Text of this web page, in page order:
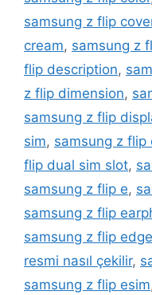
samsung z flip
cream, samsung z
flip description,
z flip dimension,
samsung z flip
sim, samsung z flip
flip dual sim slot,
samsung z flip e,
samsung z flip
samsung z flip
resmi nasıl çekilir,
samsung z flip esim